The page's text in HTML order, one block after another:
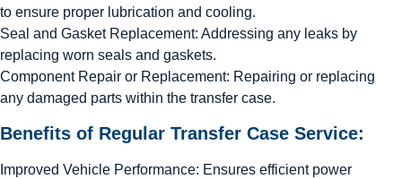
to ensure proper lubrication and cooling.
Seal and Gasket Replacement: Addressing any leaks by
replacing worn seals and gaskets.
Component Repair or Replacement: Repairing or replacing
any damaged parts within the transfer case.
Benefits of Regular Transfer Case Service:
Improved Vehicle Performance: Ensures efficient power